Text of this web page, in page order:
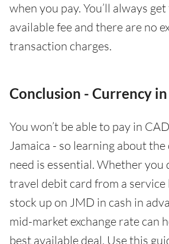
when you pay. You’ll always
available fee and there are no
transaction charges.
Conclusion - Currency in
You won’t be able to pay in
Jamaica - so learning about
need is essential. Whether you
travel debit card from a service
stock up on JMD in cash in
mid-market exchange rate can
best available deal. Use this